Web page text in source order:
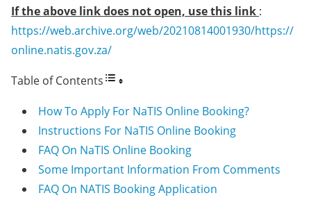
If the above link does not open, use this link :
https://web.archive.org/web/20210814001930/https://
online.natis.gov.za/
Table of Contents
How To Apply For NaTIS Online Booking?
Instructions For NaTIS Online Booking
FAQ On NaTIS Online Booking
Some Important Information From Comments
FAQ On NATIS Booking Application